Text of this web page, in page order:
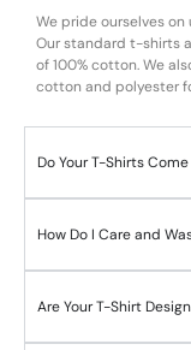
We pride ourselves
Our standard t-shirts
of 100% cotton. We
cotton and polyester
Do Your T-Shirts
How Do I Care and
Are Your T-Shirt